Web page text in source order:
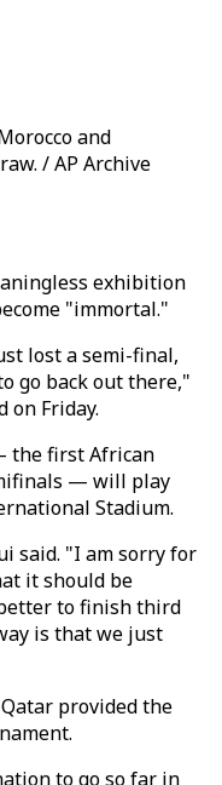
and
/ AP Archive
exhibition
"immortal."
lost a semi-final,
go back out there,"
on Friday.
the first African
— will play
Stadium.
said. "I am sorry for
it should be
to finish third
is that we just
provided the
to go so far in